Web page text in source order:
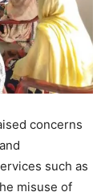
concerns
such as
misuse of